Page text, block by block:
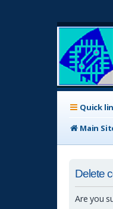
Quick
Main
Delete
Are you